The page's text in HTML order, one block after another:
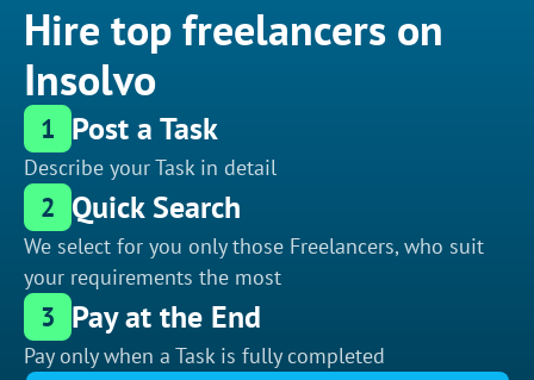
Hire top freelancers on
Insolvo
1 Post a Task
Describe your Task in detail
2 Quick Search
We select for you only those Freelancers, who suit
your requirements the most
3 Pay at the End
Pay only when a Task is fully completed